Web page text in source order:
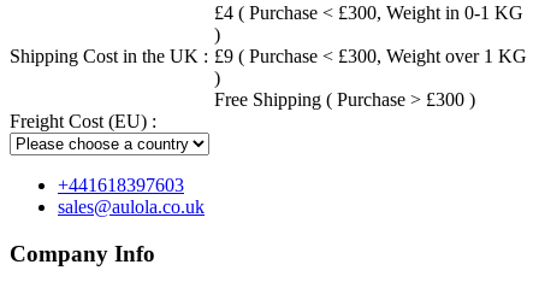
Shipping Cost in the UK :
£4 ( Purchase < £300, Weight in 0-1 KG
)
£9 ( Purchase < £300, Weight over 1 KG
)
Free Shipping ( Purchase > £300 )
Freight Cost (EU) :
+441618397603
sales@aulola.co.uk
Company Info